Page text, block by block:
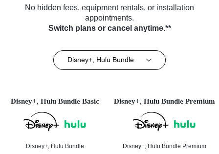
No hidden fees, equipment rentals, or installation
appointments.
Switch plans or cancel anytime.**
Disney+, Hulu Bundle
Disney+, Hulu Bundle Basic
Disney+, Hulu Bundle
Disney+, Hulu Bundle Premium
Disney+, Hulu Bundle Premium